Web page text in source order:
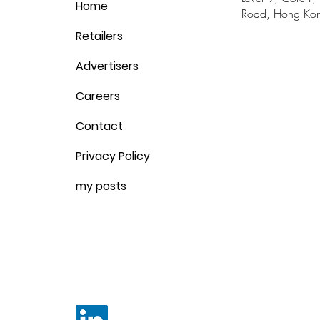
Home
Retailers
Advertisers
Careers
Contact
Privacy Policy
my posts
Road, Hong